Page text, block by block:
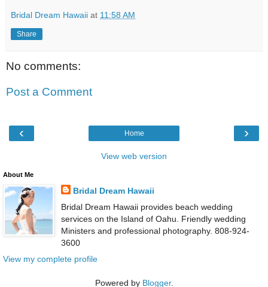
Bridal Dream Hawaii at 11:58 AM
Share
No comments:
Post a Comment
‹ ›
Home
View web version
About Me
Bridal Dream Hawaii
Bridal Dream Hawaii provides beach wedding
services on the Island of Oahu. Friendly wedding
Ministers and professional photography. 808-924-
3600
View my complete profile
Powered by Blogger.